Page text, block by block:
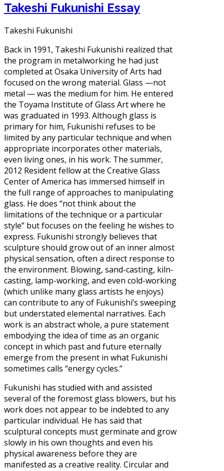
Takeshi Fukunishi Essay
Takeshi Fukunishi
Back in 1991, Takeshi Fukunishi realized that
the program in metalworking he had just
completed at Osaka University of Arts had
focused on the wrong material. Glass —not
metal — was the medium for him. He entered
the Toyama Institute of Glass Art where he
was graduated in 1993. Although glass is
primary for him, Fukunishi refuses to be
limited by any particular technique and when
appropriate incorporates other materials,
even living ones, in his work. The summer,
2012 Resident fellow at the Creative Glass
Center of America has immersed himself in
the full range of approaches to manipulating
glass. He does “not think about the
limitations of the technique or a particular
style” but focuses on the feeling he wishes to
express. Fukunishi strongly believes that
sculpture should grow out of an inner almost
physical sensation, often a direct response to
the environment. Blowing, sand-casting, kiln-
casting, lamp-working, and even cold-working
(which unlike many glass artists he enjoys)
can contribute to any of Fukunishi’s sweeping
but understated elemental narratives. Each
work is an abstract whole, a pure statement
embodying the idea of time as an organic
concept in which past and future eternally
emerge from the present in what Fukunishi
sometimes calls “energy cycles.”
Fukunishi has studied with and assisted
several of the foremost glass blowers, but his
work does not appear to be indebted to any
particular individual. He has said that
sculptural concepts must germinate and grow
slowly in his own thoughts and even his
physical awareness before they are
manifested as a creative reality. Circular and